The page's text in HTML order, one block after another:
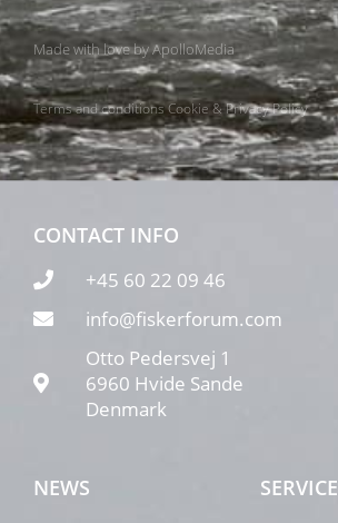
Made with love byApolloMedia
Terms and conditionsCookie & Privacy Policy
CONTACT INFO
+45 60 22 09 46
info@fiskerforum.com
Otto Pedersvej 1
6960 Hvide Sande
Denmark
NEWS SERVICE